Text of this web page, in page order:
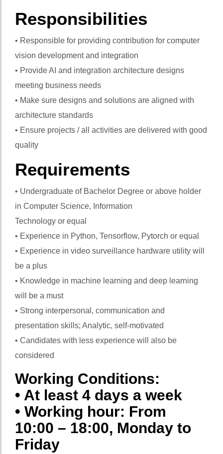
Responsibilities
• Responsible for providing contribution for computer
vision development and integration
• Provide AI and integration architecture designs
meeting business needs
• Make sure designs and solutions are aligned with
architecture standards
• Ensure projects / all activities are delivered with good
quality
Requirements
• Undergraduate of Bachelor Degree or above holder
in Computer Science, Information
Technology or equal
• Experience in Python, Tensorflow, Pytorch or equal
• Experience in video surveillance hardware utility will
be a plus
• Knowledge in machine learning and deep learning
will be a must
• Strong interpersonal, communication and
presentation skills; Analytic, self-motivated
• Candidates with less experience will also be
considered
Working Conditions:
• At least 4 days a week
• Working hour: From
10:00 – 18:00, Monday to
Friday